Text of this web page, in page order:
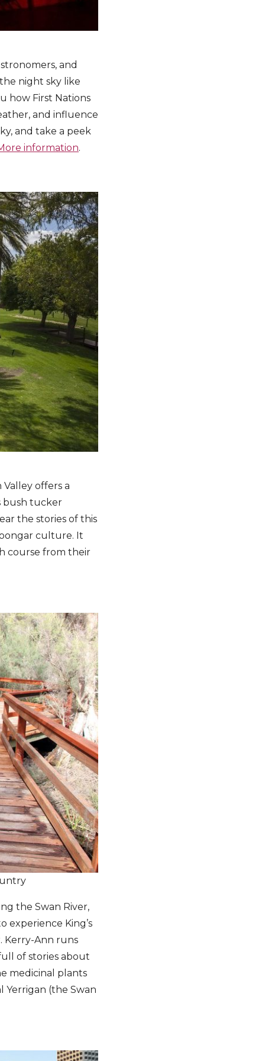
and
night sky like
how First Nations
and influence
and take a peek
information.
offers a
bush tucker
the stories of this
culture. It
course from their
the Swan River,
experience King’s
Kerry-Ann runs
of stories about
medicinal plants
Yerrigan (the Swan